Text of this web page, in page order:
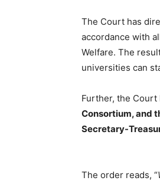
The Court has
accordance with
Welfare. The
universities can
Further, the
Consortium, and
Secretary-
The order reads, “